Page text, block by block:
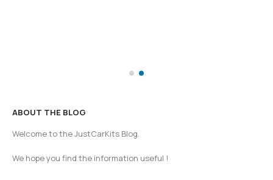
ABOUT THE BLOG
Welcome to the JustCarKits Blog.
We hope you find the information useful !